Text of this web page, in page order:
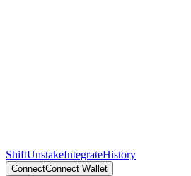
ShiftUnstakeIntegrateHistory
ConnectConnect Wallet